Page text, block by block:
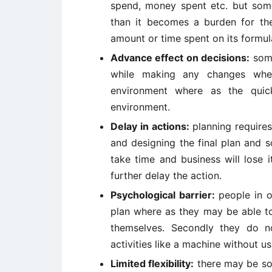
spend, money spent etc. but
than it becomes a burden for
amount or time spent on its
Advance effect on decisions:
while making any changes
environment where as the
environment.
Delay in actions: planning
and designing the final plan and
take time and business will lose
further delay the action.
Psychological barrier: people in
plan where as they may be able
themselves. Secondly they do
activities like a machine without
Limited flexibility: there may be